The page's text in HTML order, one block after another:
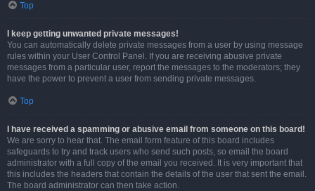
Top
I keep getting unwanted private messages!
You can automatically delete private messages from a user by using message
rules within your User Control Panel. If you are receiving abusive private
messages from a particular user, report the messages to the moderators; they
have the power to prevent a user from sending private messages.
Top
I have received a spamming or abusive email from someone on this board!
We are sorry to hear that. The email form feature of this board includes
safeguards to try and track users who send such posts, so email the board
administrator with a full copy of the email you received. It is very important that
this includes the headers that contain the details of the user that sent the email.
The board administrator can then take action.